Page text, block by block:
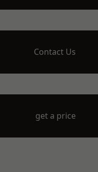
Contact Us
get a price